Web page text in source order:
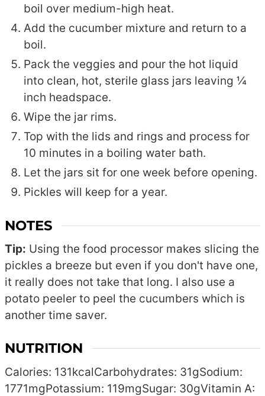
boil over medium-high heat.
Add the cucumber mixture and return to a
boil.
Pack the veggies and pour the hot liquid
into clean, hot, sterile glass jars leaving ¼
inch headspace.
Wipe the jar rims.
Top with the lids and rings and process for
10 minutes in a boiling water bath.
Let the jars sit for one week before opening.
Pickles will keep for a year.
NOTES
Tip: Using the food processor makes slicing the
pickles a breeze but even if you don't have one,
it really does not take that long. I also use a
potato peeler to peel the cucumbers which is
another time saver.
NUTRITION
Calories: 131kcalCarbohydrates: 31gSodium:
1771mgPotassium: 119mgSugar: 30gVitamin A: